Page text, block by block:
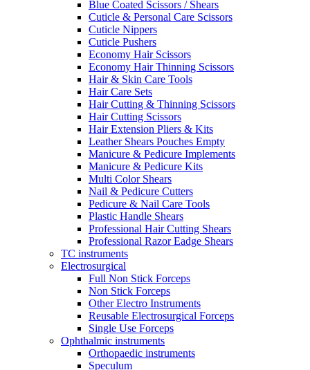
Blue Coated Scissors / Shears
Cuticle & Personal Care Scissors
Cuticle Nippers
Cuticle Pushers
Economy Hair Scissors
Economy Hair Thinning Scissors
Hair & Skin Care Tools
Hair Care Sets
Hair Cutting & Thinning Scissors
Hair Cutting Scissors
Hair Extension Pliers & Kits
Leather Shears Pouches Empty
Manicure & Pedicure Implements
Manicure & Pedicure Kits
Multi Color Shears
Nail & Pedicure Cutters
Pedicure & Nail Care Tools
Plastic Handle Shears
Professional Hair Cutting Shears
Professional Razor Eadge Shears
TC instruments
Electrosurgical
Full Non Stick Forceps
Non Stick Forceps
Other Electro Instruments
Reusable Electrosurgical Forceps
Single Use Forceps
Ophthalmic instruments
Orthopaedic instruments
Speculum